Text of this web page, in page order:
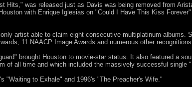
Hits," was released just as Davis was being removed from
with Enrique Iglesias on "Could I Have This Kiss
artist able to claim eight consecutive multiplatinum albums.
11 NAACP Image Awards and numerous other
brought Houston to movie-star status. It also featured a
of all time and which included the massively successful single
"Waiting to Exhale" and 1996's "The Preacher's Wife."